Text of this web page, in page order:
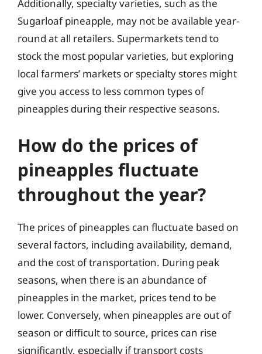
Additionally, specialty varieties, such as the
Sugarloaf pineapple, may not be available year-
round at all retailers. Supermarkets tend to
stock the most popular varieties, but exploring
local farmers’ markets or specialty stores might
give you access to less common types of
pineapples during their respective seasons.
How do the prices of
pineapples fluctuate
throughout the year?
The prices of pineapples can fluctuate based on
several factors, including availability, demand,
and the cost of transportation. During peak
seasons, when there is an abundance of
pineapples in the market, prices tend to be
lower. Conversely, when pineapples are out of
season or difficult to source, prices can rise
significantly, especially if transport costs